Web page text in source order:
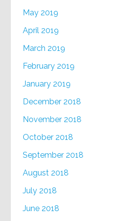
May 2019
April 2019
March 2019
February 2019
January 2019
December 2018
November 2018
October 2018
September 2018
August 2018
July 2018
June 2018